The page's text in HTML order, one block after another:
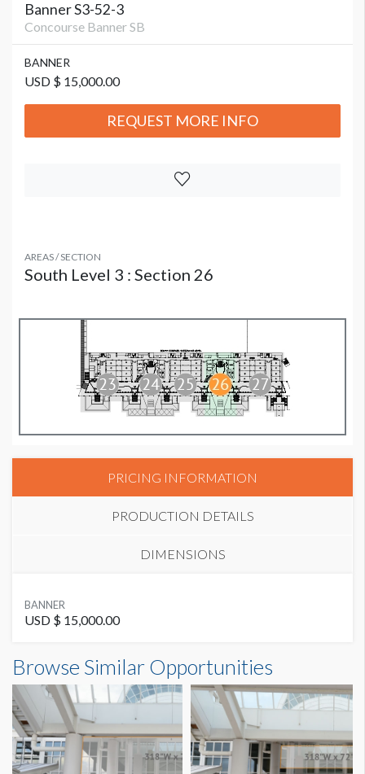
Banner S3-52-3
Concourse Banner SB
BANNER
USD $ 15,000.00
REQUEST MORE INFO
AREAS / SECTION
South Level 3 : Section 26
PRICING INFORMATION
PRODUCTION DETAILS
DIMENSIONS
SUGGESTED MATERIAL
Vinyl
SUGGESTED SIZE
13' x 23' Vertical
ESTIMATED DISMANTLE LABOR
1 crew 1 hr
BANNER
USD $ 15,000.00
13'0"W x23'0"H
Browse Similar Opportunities